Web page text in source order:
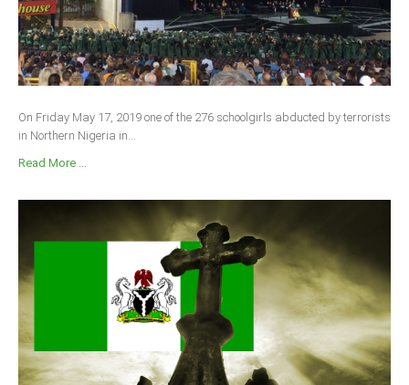
On Friday May 17, 2019 one of the 276 schoolgirls abducted by terrorists
in Northern Nigeria in...
Read More ...